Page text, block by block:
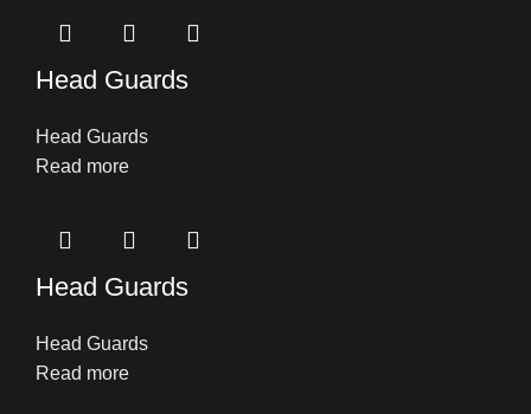
Head Guards
Head Guards
Read more
Head Guards
Head Guards
Read more